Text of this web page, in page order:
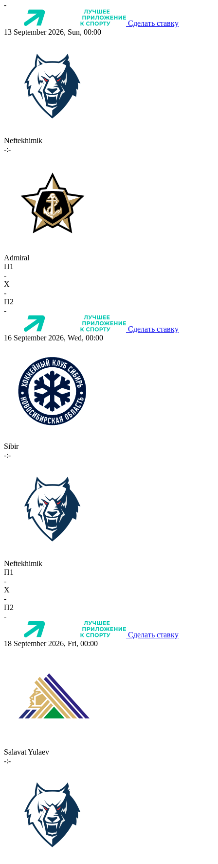
-
Сделать ставку
13 September 2026, Sun, 00:00
Neftekhimik
-:-
Admiral
П1
-
X
-
П2
-
Сделать ставку
16 September 2026, Wed, 00:00
Sibir
-:-
Neftekhimik
П1
-
X
-
П2
-
Сделать ставку
18 September 2026, Fri, 00:00
Salavat Yulaev
-:-